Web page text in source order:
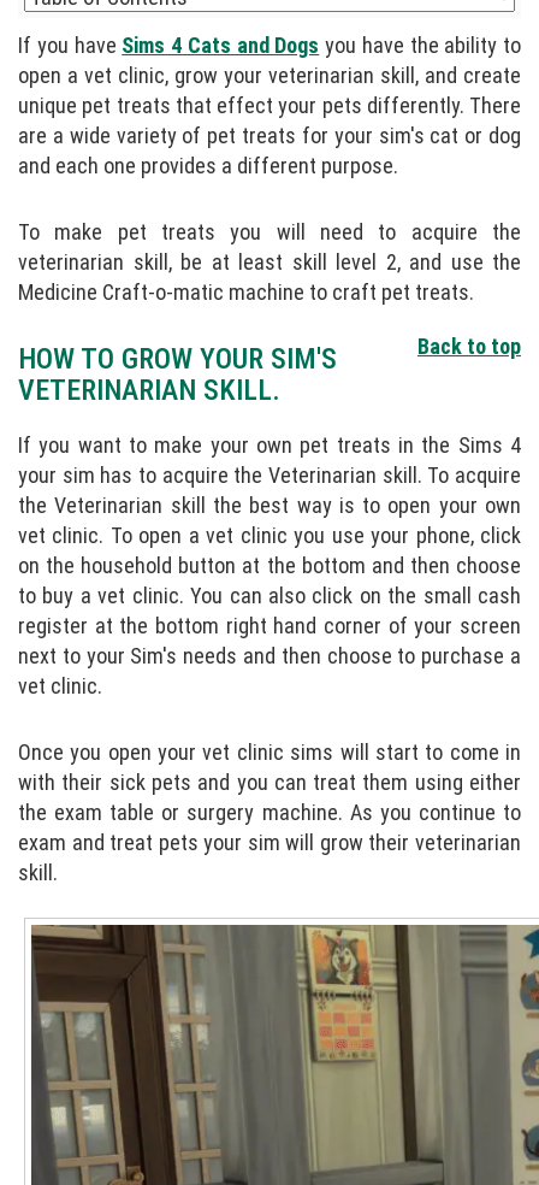
If you have Sims 4 Cats and Dogs you have the ability to
open a vet clinic, grow your veterinarian skill, and create
unique pet treats that effect your pets differently. There
are a wide variety of pet treats for your sim's cat or dog
and each one provides a different purpose.
To make pet treats you will need to acquire the
veterinarian skill, be at least skill level 2, and use the
Medicine Craft-o-matic machine to craft pet treats.
Back to top
HOW TO GROW YOUR SIM'S
VETERINARIAN SKILL.
If you want to make your own pet treats in the Sims 4
your sim has to acquire the Veterinarian skill. To acquire
the Veterinarian skill the best way is to open your own
vet clinic. To open a vet clinic you use your phone, click
on the household button at the bottom and then choose
to buy a vet clinic. You can also click on the small cash
register at the bottom right hand corner of your screen
next to your Sim's needs and then choose to purchase a
vet clinic.
Once you open your vet clinic sims will start to come in
with their sick pets and you can treat them using either
the exam table or surgery machine. As you continue to
exam and treat pets your sim will grow their veterinarian
skill.